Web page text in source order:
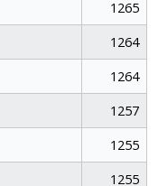
1265
1264
1264
1257
1255
1255